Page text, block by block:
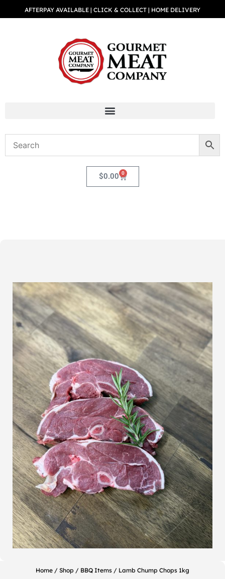
AFTERPAY AVAILABLE | CLICK & COLLECT | HOME DELIVERY
$0.00 0
Home / Shop / BBQ Items / Lamb Chump Chops 1kg